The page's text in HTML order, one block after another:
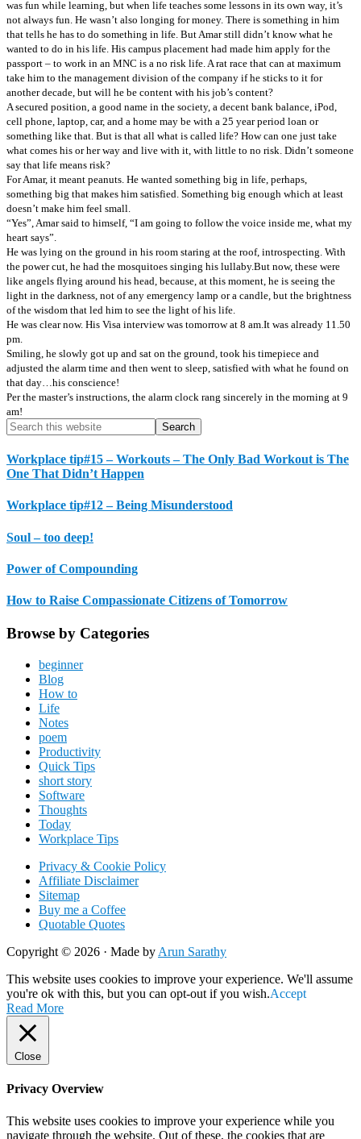
was fun while learning, but when life teaches some lessons in its own way, it’s
not always fun. He wasn’t also longing for money. There is something in him
that tells he has to do something in life. But Amar still didn’t know what he
wanted to do in his life. His campus placement had made him apply for the
passport – to work in an MNC is a no risk life. A rat race that can at maximum
take him to the management division of the company if he sticks to it for
another decade, but will he be content with his job’s content?
A secured position, a good name in the society, a decent bank balance, iPod,
cell phone, laptop, car, and a home may be with a 25 year period loan or
something like that. But is that all what is called life? How can one just take
what comes his or her way and live with it, with little to no risk. Didn’t someone
say that life means risk?
For Amar, it meant peanuts. He wanted something big in life, perhaps,
something big that makes him satisfied. Something big enough which at least
doesn’t make him feel small.
“Yes”, Amar said to himself, “I am going to follow the voice inside me, what my
heart says”.
He was lying on the ground in his room staring at the roof, introspecting. With
the power cut, he had the mosquitoes singing his lullaby.But now, these were
like angels flying around his head, because, at this moment, he is seeing the
light in the darkness, not of any emergency lamp or a candle, but the brightness
of the wisdom that led him to see the light of his life.
He was clear now. His Visa interview was tomorrow at 8 am. It was already 11.50
pm.
Smiling, he slowly got up and sat on the ground, took his timepiece and
adjusted the alarm time and then went to sleep, satisfied with what he found on
that day…his conscience!
Per the master’s instructions, the alarm clock rang sincerely in the morning at 9
am!
Primary
Sidebar
Search
this
website
Workplace tip#15 – Workouts – The Only Bad Workout is The
One That Didn’t Happen
Workplace tip#12 – Being Misunderstood
Soul – too deep!
Power of Compounding
How to Raise Compassionate Citizens of Tomorrow
Browse by Categories
beginner
Blog
How to
Life
Notes
poem
Productivity
Quick Tips
short story
Software
Thoughts
Today
Workplace Tips
Privacy & Cookie Policy
Affiliate Disclaimer
Sitemap
Buy me a Coffee
Quotable Quotes
Copyright © 2026 · Made by Arun Sarathy
This website uses cookies to improve your experience. We'll assume
you're ok with this, but you can opt-out if you wish.Accept
Read More
Close
Privacy Overview
This website uses cookies to improve your experience while you
navigate through the website. Out of these, the cookies that are